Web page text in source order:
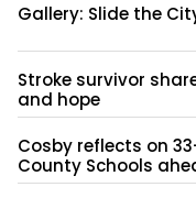
Gallery: Slide the
Stroke survivor
and hope
Cosby reflects on
County Schools